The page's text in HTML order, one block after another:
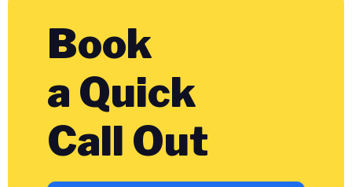
Book
a Quick
Call Out